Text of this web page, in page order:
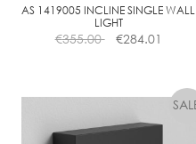
AS 1419005 INCLINE SINGLE WALL
LIGHT
€355.00 €284.01